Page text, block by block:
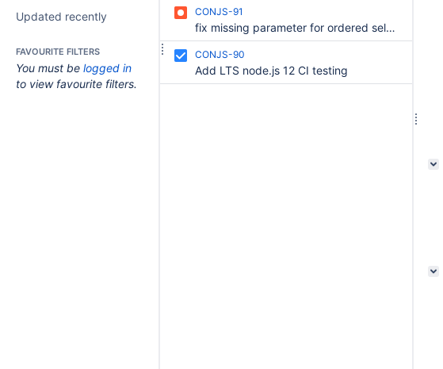
Updated recently
FAVOURITE FILTERS
You must be logged in
to view favourite filters.
CONJS-91
fix missing parameter for ordered selector
CONJS-90
Add LTS node.js 12 CI testing